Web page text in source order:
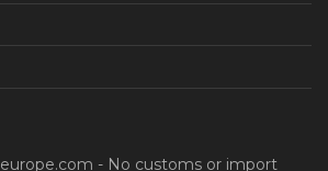
- No customs or import